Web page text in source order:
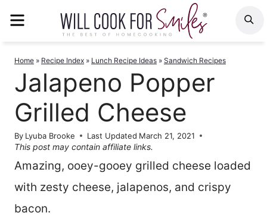
Home » Recipe Index » Lunch Recipe Ideas » Sandwich Recipes
Jalapeno Popper
Grilled Cheese
By Lyuba Brooke Last Updated March 21, 2021
This post may contain affiliate links.
Amazing, ooey-gooey grilled cheese loaded
with zesty cheese, jalapenos, and crispy
bacon.